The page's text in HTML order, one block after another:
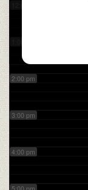
2:00 pm
3:00 pm
4:00 pm